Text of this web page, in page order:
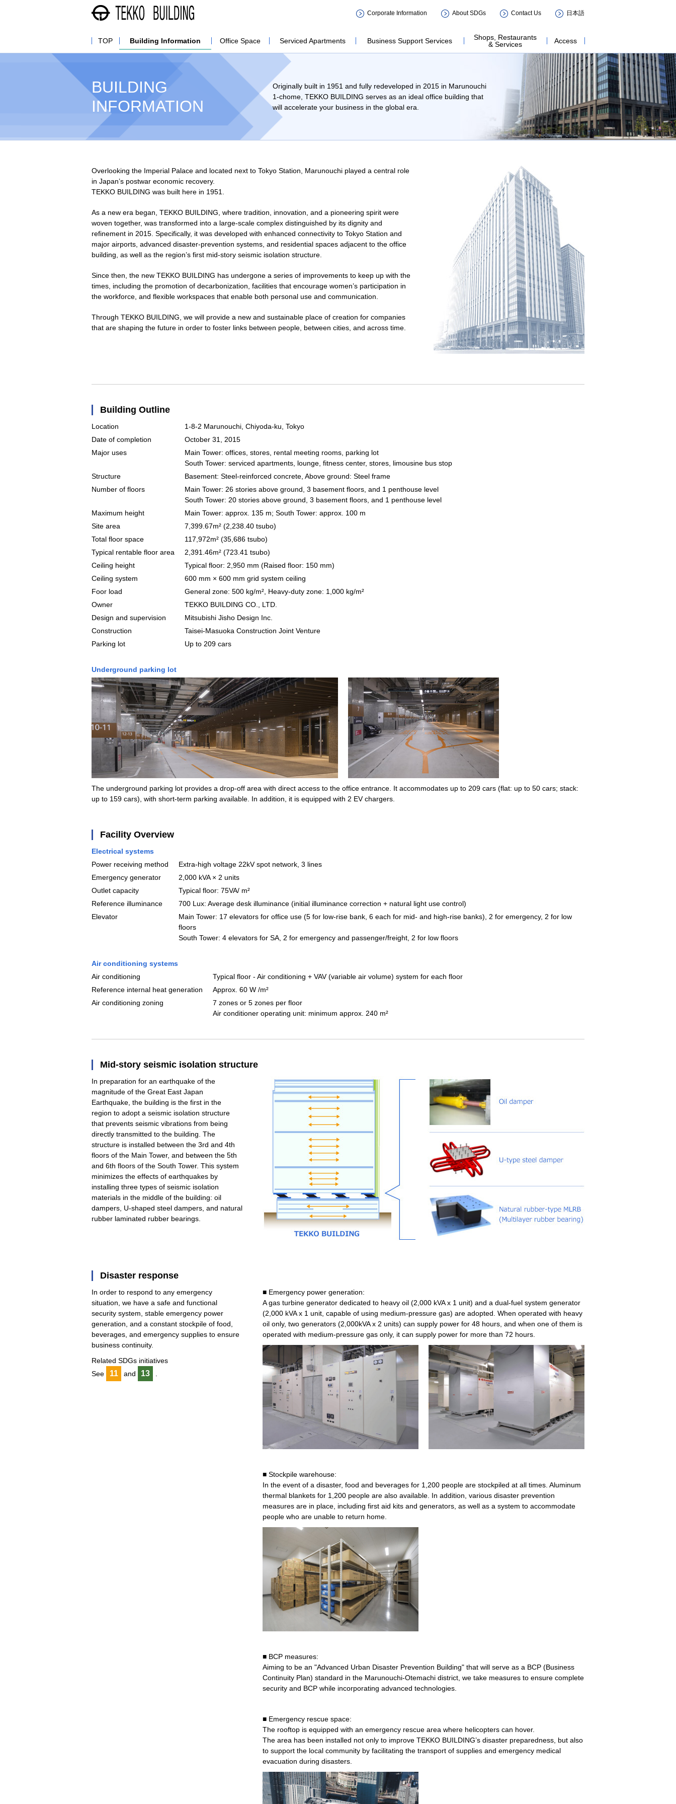
株式会社 鉃鋼ビルディング TEKKO BUILDING
Corporate Information About SDGs Contact Us 日本語
TOP Building Information Office Space Serviced Apartments Business Support Services
Shops, Restaurants
& Services
Access
BUILDING
INFORMATION
Originally built in 1951 and fully redeveloped in 2015 in Marunouchi
1-chome, TEKKO BUILDING serves as an ideal office building that
will accelerate your business in the global era.
Overlooking the Imperial Palace and located next to Tokyo Station, Marunouchi played a central role
in Japan’s postwar economic recovery.
TEKKO BUILDING was built here in 1951.
As a new era began, TEKKO BUILDING, where tradition, innovation, and a pioneering spirit were
woven together, was transformed into a large-scale complex distinguished by its dignity and
refinement in 2015. Specifically, it was developed with enhanced connectivity to Tokyo Station and
major airports, advanced disaster-prevention systems, and residential spaces adjacent to the office
building, as well as the region’s first mid-story seismic isolation structure.
Since then, the new TEKKO BUILDING has undergone a series of improvements to keep up with the
times, including the promotion of decarbonization, facilities that encourage women’s participation in
the workforce, and flexible workspaces that enable both personal use and communication.
Through TEKKO BUILDING, we will provide a new and sustainable place of creation for companies
that are shaping the future in order to foster links between people, between cities, and across time.
Building Outline
Location
1-8-2 Marunouchi, Chiyoda-ku, Tokyo
Date of completion
October 31, 2015
Major uses
Main Tower: offices, stores, rental meeting rooms, parking lot
South Tower: serviced apartments, lounge, fitness center, stores, limousine bus stop
Structure
Basement: Steel-reinforced concrete, Above ground: Steel frame
Number of floors
Main Tower: 26 stories above ground, 3 basement floors, and 1 penthouse level
South Tower: 20 stories above ground, 3 basement floors, and 1 penthouse level
Maximum height
Main Tower: approx. 135 m; South Tower: approx. 100 m
Site area
7,399.67m² (2,238.40 tsubo)
Total floor space
117,972m² (35,686 tsubo)
Typical rentable floor area
2,391.46m² (723.41 tsubo)
Ceiling height
Typical floor: 2,950 mm (Raised floor: 150 mm)
Ceiling system
600 mm × 600 mm grid system ceiling
Foor load
General zone: 500 kg/m², Heavy-duty zone: 1,000 kg/m²
Owner
TEKKO BUILDING CO., LTD.
Design and supervision
Mitsubishi Jisho Design Inc.
Construction
Taisei-Masuoka Construction Joint Venture
Parking lot
Up to 209 cars
Underground parking lot
The underground parking lot provides a drop-off area with direct access to the office entrance. It accommodates up to 209 cars (flat: up to 50 cars; stack:
up to 159 cars), with short-term parking available. In addition, it is equipped with 2 EV chargers.
Facility Overview
Electrical systems
Power receiving method
Extra-high voltage 22kV spot network, 3 lines
Emergency generator
2,000 kVA × 2 units
Outlet capacity
Typical floor: 75VA/ m²
Reference illuminance
700 Lux: Average desk illuminance (initial illuminance correction + natural light use control)
Elevator
Main Tower: 17 elevators for office use (5 for low-rise bank, 6 each for mid- and high-rise banks), 2 for emergency, 2 for low
floors
South Tower: 4 elevators for SA, 2 for emergency and passenger/freight, 2 for low floors
Air conditioning systems
Air conditioning
Typical floor - Air conditioning + VAV (variable air volume) system for each floor
Reference internal heat generation
Approx. 60 W /m²
Air conditioning zoning
7 zones or 5 zones per floor
Air conditioner operating unit: minimum approx. 240 m²
Mid-story seismic isolation structure
In preparation for an earthquake of the
magnitude of the Great East Japan
Earthquake, the building is the first in the
region to adopt a seismic isolation structure
that prevents seismic vibrations from being
directly transmitted to the building. The
structure is installed between the 3rd and 4th
floors of the Main Tower, and between the 5th
and 6th floors of the South Tower. This system
minimizes the effects of earthquakes by
installing three types of seismic isolation
materials in the middle of the building: oil
dampers, U-shaped steel dampers, and natural
rubber laminated rubber bearings.
Disaster response
In order to respond to any emergency
situation, we have a safe and functional
security system, stable emergency power
generation, and a constant stockpile of food,
beverages, and emergency supplies to ensure
business continuity.
Related SDGs initiatives
See
11 and 13
■ Emergency power generation:
A gas turbine generator dedicated to heavy oil (2,000 kVA x 1 unit) and a dual-fuel system generator
(2,000 kVA x 1 unit, capable of using medium-pressure gas) are adopted. When operated with heavy
oil only, two generators (2,000kVA x 2 units) can supply power for 48 hours, and when one of them is
operated with medium-pressure gas only, it can supply power for more than 72 hours.
■ Stockpile warehouse:
In the event of a disaster, food and beverages for 1,200 people are stockpiled at all times. Aluminum
thermal blankets for 1,200 people are also available. In addition, various disaster prevention
measures are in place, including first aid kits and generators, as well as a system to accommodate
people who are unable to return home.
■ BCP measures:
Aiming to be an "Advanced Urban Disaster Prevention Building" that will serve as a BCP (Business
Continuity Plan) standard in the Marunouchi-Otemachi district, we take measures to ensure complete
security and BCP while incorporating advanced technologies.
■ Emergency rescue space:
The rooftop is equipped with an emergency rescue area where helicopters can hover.
The area has been installed not only to improve TEKKO BUILDING’s disaster preparedness, but also
to support the local community by facilitating the transport of supplies and emergency medical
evacuation during disasters.